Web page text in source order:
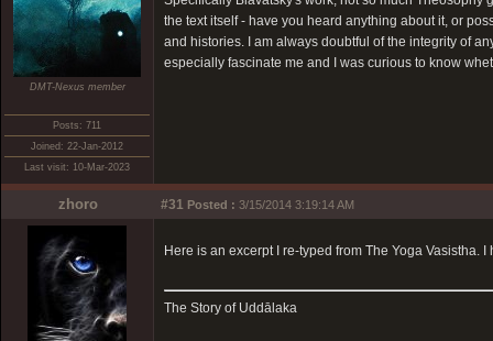
DMT-Nexus member
Posts: 711
Joined: 22-Jan-2012
Last visit: 10-Mar-2023
the text itself - have you heard anything about it, or
and histories. I am always doubtful of the integrity of
especially fascinate me and I was curious to know
zhoro #31 Posted : 3/15/2014 3:19:14 AM
Here is an excerpt I re-typed from The Yoga Vasistha.
The Story of Uddālaka